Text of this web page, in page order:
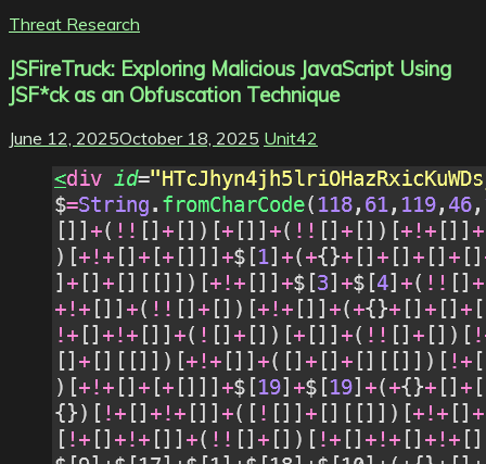
Threat Research
JSFireTruck: Exploring Malicious JavaScript Using
JSF*ck as an Obfuscation Technique
June 12, 2025October 18, 2025 Unit42